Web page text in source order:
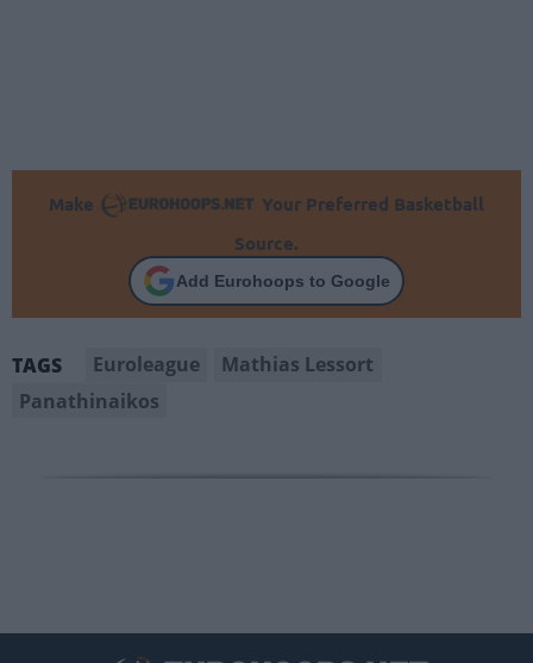
Make
Your Preferred Basketball
Source.
Add Eurohoops to Google
TAGS Euroleague
Mathias Lessort
Panathinaikos